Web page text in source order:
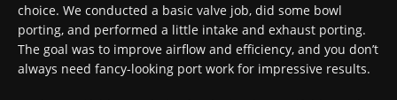
choice. We conducted a basic valve job, did some bowl
porting, and performed a little intake and exhaust porting.
The goal was to improve airflow and efficiency, and you don’t
always need fancy-looking port work for impressive results.